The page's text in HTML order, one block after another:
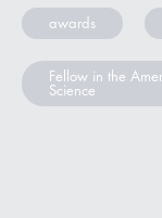
awards
Fellow in the
Science